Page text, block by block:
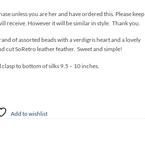
unless you are her and have ordered this. Please keep
receive. However it will be similar in style. Thank you.
of assorted beads with a verdigris heart and a lovely
cut SoRetro leather feather. Sweet and simple!
to bottom of silks 9.5 – 10 inches.
Add to wishlist